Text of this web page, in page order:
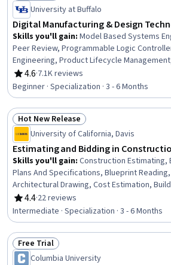
Project Implementation, Facility Management,
Leadership, Leadership Development
University at Buffalo
Digital Manufacturing & Design
Skills you'll gain: Model Based Systems
Peer Review, Programmable Logic
Engineering, Product Lifecycle
Detection and Prevention, Security Controls,
Performance Measurement, Collaborative
Control Systems, Continuous Monitoring,
Detection, Manufacturing and Production,
Controls, Incident Response, Digital
Cyber Attacks, Vulnerability Assessments,
Cybersecurity, Manufacturing Operations
4.6
Rating, 4.6 out of 5 stars
·7.1K reviews
Beginner · Specialization · 3 - 6 Months
Status: Hot New Release
Hot New Release
University of California, Davis
Estimating and Bidding in
Skills you'll gain: Construction Estimating,
Plans And Specifications, Blueprint Reading,
Architectural Drawing, Cost Estimation,
Information Modeling, Project Estimation, Risk
Management, Project Risk Management,
and Construction, Cost Management,
Engineering Drawings, Construction
Estimation, Bidding, Construction, Risk
Presentations, Business Communication
4.4
Rating, 4.4 out of 5 stars
·22 reviews
Intermediate · Specialization · 3 - 6 Months
Status: Free Trial
Free Trial
Columbia University